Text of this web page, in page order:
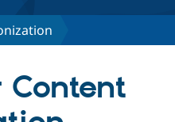
Content